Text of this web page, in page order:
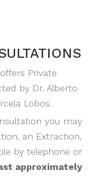
Private
by Dr. Alberto
Lobos.
you may
an Extraction,
by telephone or
approximately